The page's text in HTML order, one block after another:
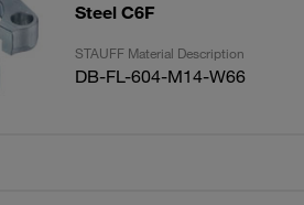
Steel C6F
STAUFF Material Description
DB-FL-604-M14-W66